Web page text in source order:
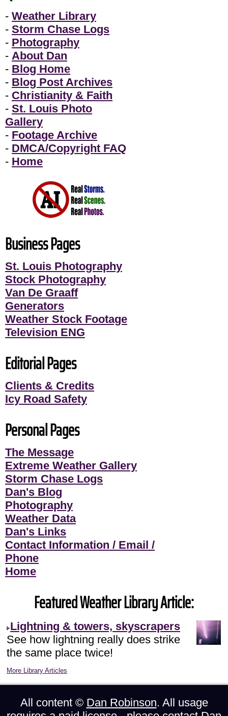
- Weather Library
- Storm Chase Logs
- Photography
- About Dan
- Blog Home
- Blog Post Archives
- Christianity & Faith
- St. Louis Photo
Gallery
- Footage Archive
- DMCA/Copyright FAQ
- Home
Business Pages
St. Louis Photography
Stock Photography
Van De Graaff
Generators
Weather Stock Footage
Television ENG
Editorial Pages
Clients & Credits
Icy Road Safety
Personal Pages
The Message
Extreme Weather Gallery
Storm Chase Logs
Dan's Blog
Photography
Weather Data
Dan's Links
Contact Information / Email /
Phone
Home
Featured Weather Library Article:
Lightning & towers, skyscrapers
See how lightning really does strike
the same place twice!
More Library Articles
All content © Dan Robinson. All usage